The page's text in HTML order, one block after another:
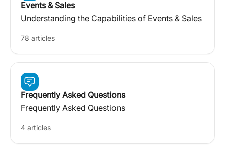
Events & Sales
Understanding the Capabilities of Events & Sales
78 articles
Frequently Asked Questions
Frequently Asked Questions
4 articles